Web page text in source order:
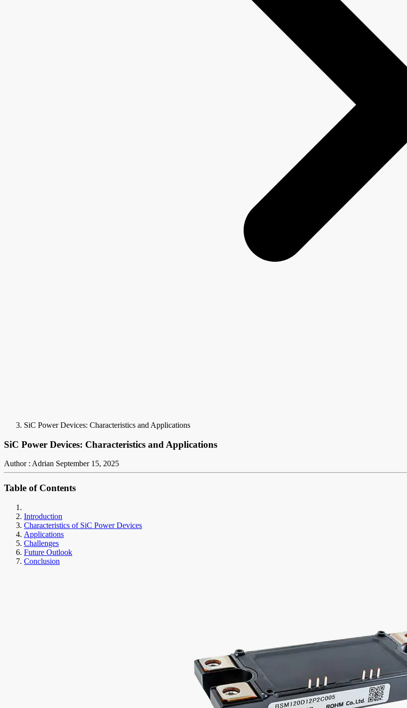
SiC Power Devices: Characteristics and Applications
SiC Power Devices: Characteristics and Applications
Author : Adrian September 15, 2025
Table of Contents
Introduction
Characteristics of SiC Power Devices
Applications
Challenges
Future Outlook
Conclusion